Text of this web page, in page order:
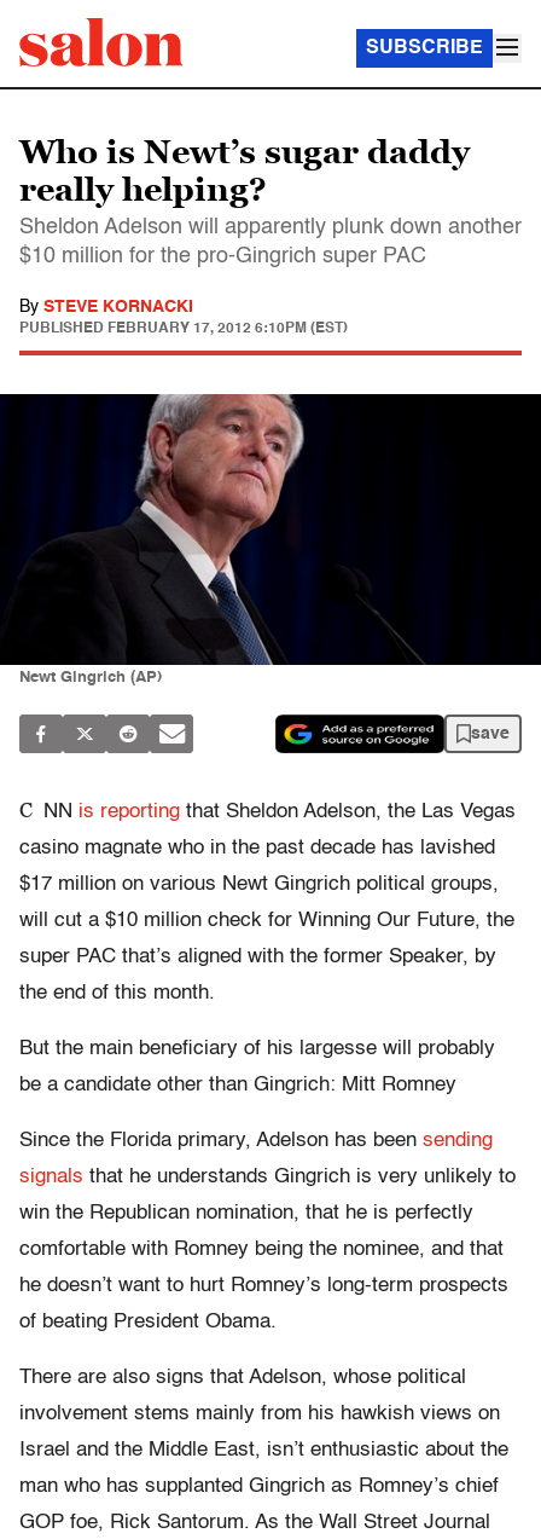
SUBSCRIBE
Who is Newt’s sugar daddy
really helping?
Sheldon Adelson will apparently plunk down another
$10 million for the pro-Gingrich super PAC
By STEVE KORNACKI
PUBLISHED FEBRUARY 17, 2012 6:10PM (EST)
Newt Gingrich (AP)
save
C NN is reporting that Sheldon Adelson, the Las Vegas
casino magnate who in the past decade has lavished
$17 million on various Newt Gingrich political groups,
will cut a $10 million check for Winning Our Future, the
super PAC that’s aligned with the former Speaker, by
the end of this month.
But the main beneficiary of his largesse will probably
be a candidate other than Gingrich: Mitt Romney
Since the Florida primary, Adelson has been sending
signals that he understands Gingrich is very unlikely to
win the Republican nomination, that he is perfectly
comfortable with Romney being the nominee, and that
he doesn’t want to hurt Romney’s long-term prospects
of beating President Obama.
There are also signs that Adelson, whose political
involvement stems mainly from his hawkish views on
Israel and the Middle East, isn’t enthusiastic about the
man who has supplanted Gingrich as Romney’s chief
GOP foe, Rick Santorum. As the Wall Street Journal